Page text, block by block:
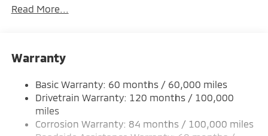
Gas-Pressurized Shock Absorbers
12 Gal. Fuel Tank
Strut Front Suspension w/Coil Springs
Multi-Link Rear Suspension w/Coil Springs
4-Wheel Disc Brakes w/4-Wheel ABS, Front And
Read More...
Warranty
Basic Warranty: 60 months / 60,000 miles
Drivetrain Warranty: 120 months / 100,000
miles
Corrosion Warranty: 84 months / 100,000 miles